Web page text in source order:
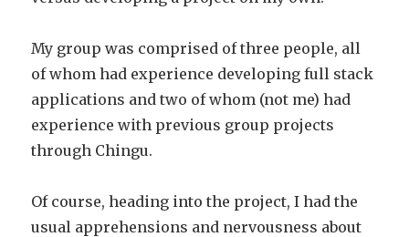
My group was comprised of three people, all
of whom had experience developing full stack
applications and two of whom (not me) had
experience with previous group projects
through Chingu.
Of course, heading into the project, I had the
usual apprehensions and nervousness about